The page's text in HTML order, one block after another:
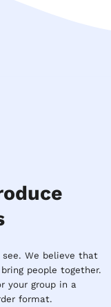
We believe that
people together.
your group in a
format.